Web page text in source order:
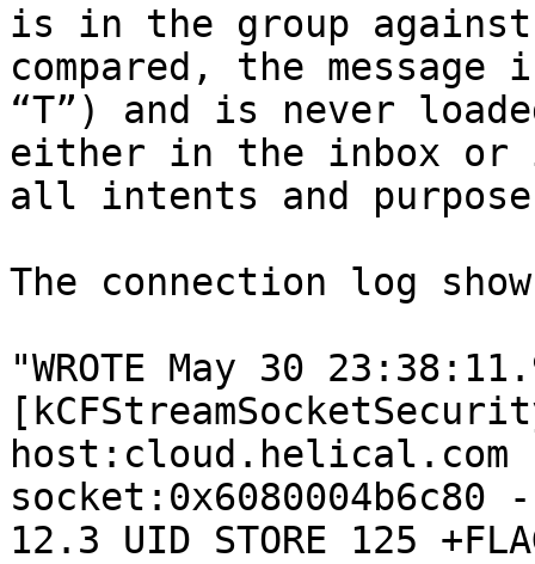
is in the group
compared, the
“T”) and is never
either in the inbox
all intents and
The connection log
"WROTE May 30
socket:0x6080004b6c80
12.3 UID STORE 125